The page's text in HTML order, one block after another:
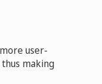
user-
making